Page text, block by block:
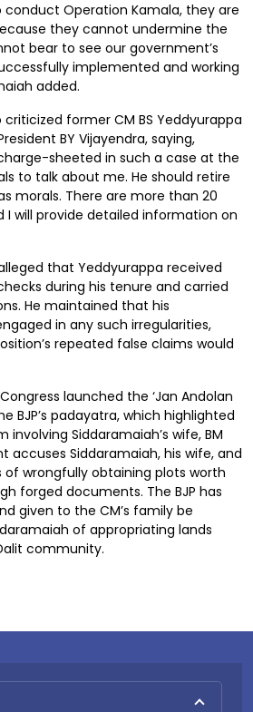
conduct Operation Kamala, they are
they cannot undermine the
bear to see our government’s
implemented and working
added.
former CM BS Yeddyurappa
BY Vijayendra, saying,
sheeted in such a case at the
to talk about me. He should retire
morals. There are more than 20
I will provide detailed information on
that Yeddyurappa received
during his tenure and carried
He maintained that his
in any such irregularities,
repeated false claims would
launched the ‘Jan Andolan
BJP’s padayatra, which highlighted
involving Siddaramaiah’s wife, BM
accuses Siddaramaiah, his wife, and
wrongfully obtaining plots worth
forged documents. The BJP has
given to the CM’s family be
of appropriating lands
community.